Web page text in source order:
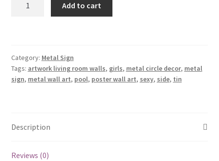
metal
sign
0094a
Add to cart
Category: Metal Sign
Tags: artwork living room walls, girls, metal circle decor, metal
sign, metal wall art, pool, poster wall art, sexy, side, tin
Description
Reviews (0)